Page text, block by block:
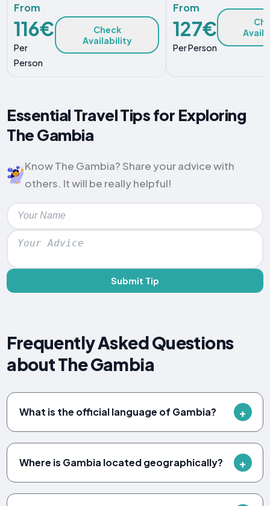
From
116€
Per
Person
Check
Availability
From
127€
Per Person
Essential Travel Tips for Exploring
The Gambia
Know The Gambia? Share your advice with
others. It will be really helpful!
Submit Tip
Frequently Asked Questions
about The Gambia
What is the official language of Gambia?
Where is Gambia located geographically?